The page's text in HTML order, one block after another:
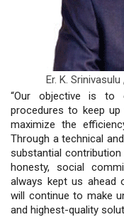
Er. K. Srinivasulu ,
“Our objective is to
procedures to keep
maximize the
Through a technical
substantial
honesty, social
always kept us ahead
will continue to make
and highest-quality